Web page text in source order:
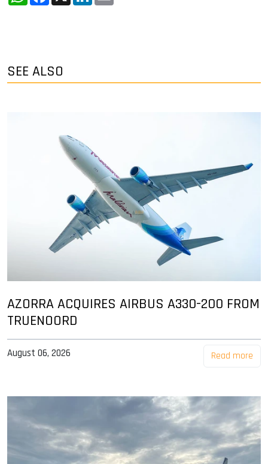
SEE ALSO
AZORRA ACQUIRES AIRBUS A330-200 FROM
TRUENOORD
August 06, 2026 Read more